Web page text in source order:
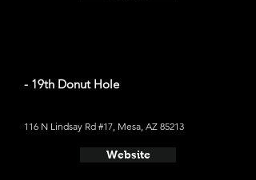
- 19th Donut Hole
116 N Lindsay Rd #17, Mesa, AZ 85213
Website